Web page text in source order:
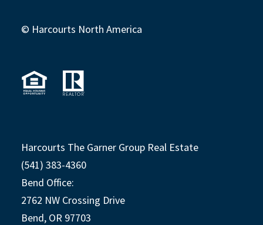
© Harcourts North America
Harcourts The Garner Group Real Estate
(541) 383-4360
Bend Office:
2762 NW Crossing Drive
Bend, OR 97703